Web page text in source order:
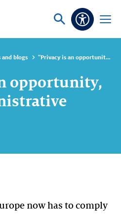
Ask
Open
and blogs "Privacy is an opportunity, not an administrative burden"
opportunity,
now has to comply